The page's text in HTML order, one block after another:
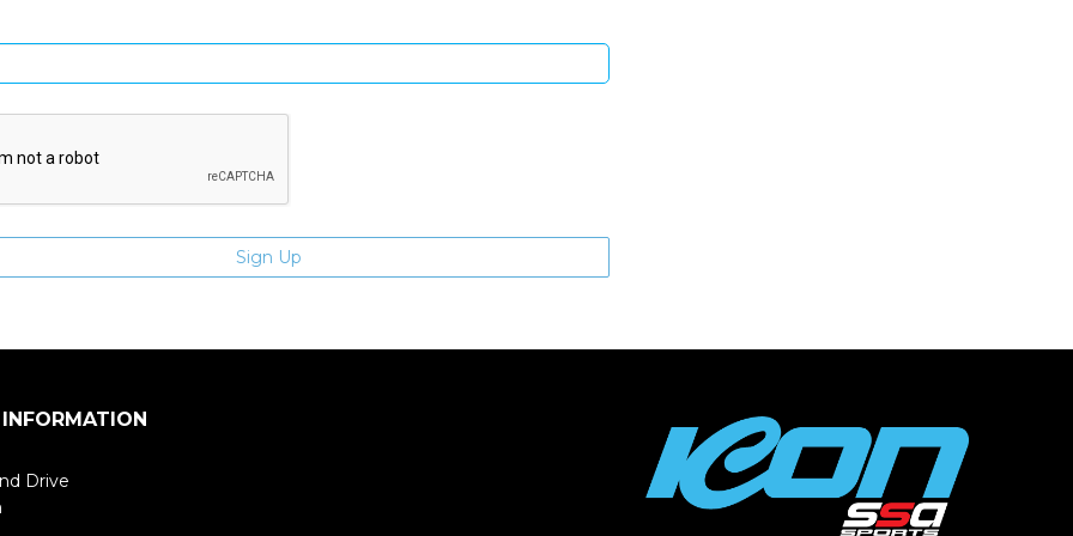
Drive